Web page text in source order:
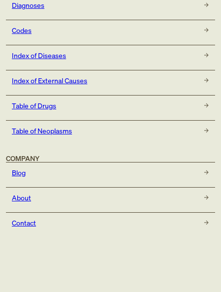
Diagnoses
Codes
Index of Diseases
Index of External Causes
Table of Drugs
Table of Neoplasms
COMPANY
Blog
About
Contact